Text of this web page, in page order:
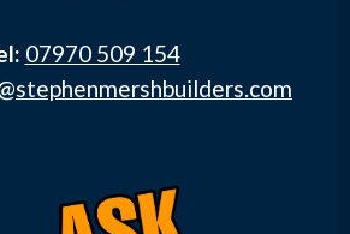
07970 509 154